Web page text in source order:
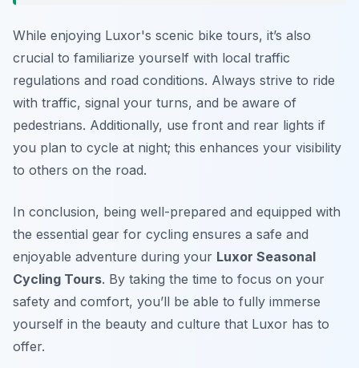
While enjoying Luxor's scenic bike tours, it’s also
crucial to familiarize yourself with local traffic
regulations and road conditions. Always strive to ride
with traffic, signal your turns, and be aware of
pedestrians. Additionally, use front and rear lights if
you plan to cycle at night; this enhances your visibility
to others on the road.
In conclusion, being well-prepared and equipped with
the essential gear for cycling ensures a safe and
enjoyable adventure during your Luxor Seasonal
Cycling Tours. By taking the time to focus on your
safety and comfort, you’ll be able to fully immerse
yourself in the beauty and culture that Luxor has to
offer.